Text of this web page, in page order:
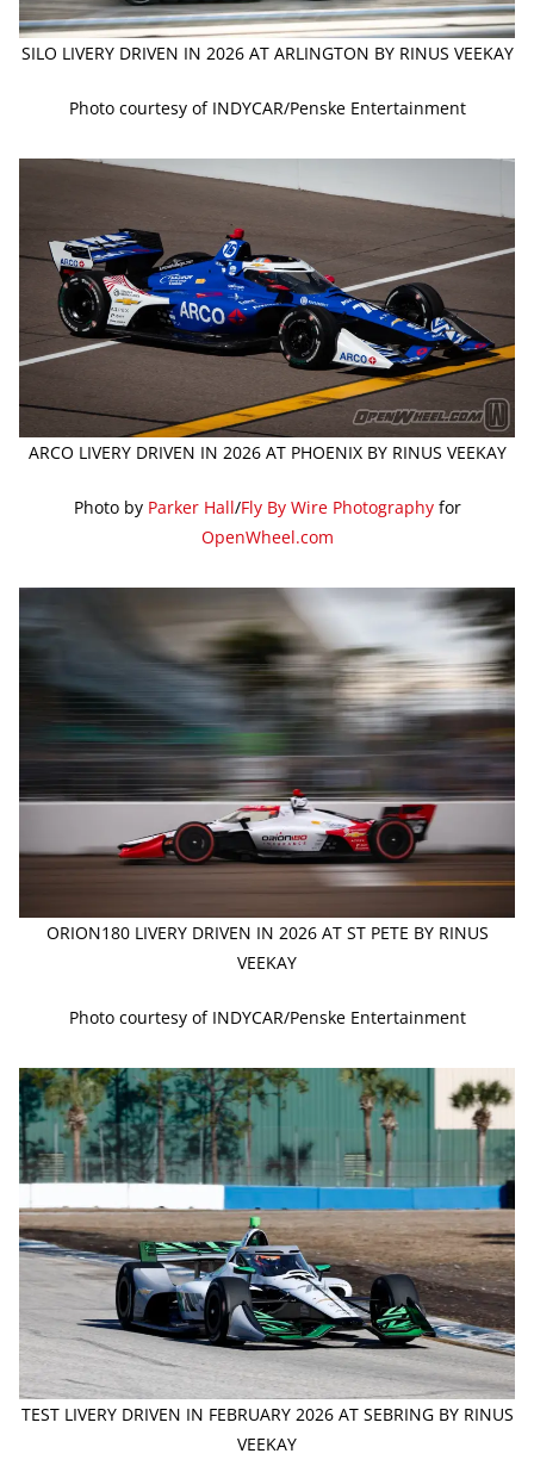
SILO LIVERY DRIVEN IN 2026 AT ARLINGTON BY RINUS VEEKAY
Photo courtesy of INDYCAR/Penske Entertainment
ARCO LIVERY DRIVEN IN 2026 AT PHOENIX BY RINUS VEEKAY
Photo by Parker Hall/Fly By Wire Photographyfor
OpenWheel.com
ORION180 LIVERY DRIVEN IN 2026 AT ST PETE BY RINUS
VEEKAY
Photo courtesy of INDYCAR/Penske Entertainment
TEST LIVERY DRIVEN IN FEBRUARY 2026 AT SEBRING BY RINUS
VEEKAY